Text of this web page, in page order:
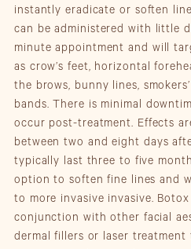
instantly eradicate or soften
can be administered with little
minute appointment and will
as crow’s feet, horizontal
the brows, bunny lines,
bands. There is minimal
occur post-treatment. Effects
between two and eight days
typically last three to five
option to soften fine lines and
to more invasive invasive.
conjunction with other facial
dermal fillers or laser treatment